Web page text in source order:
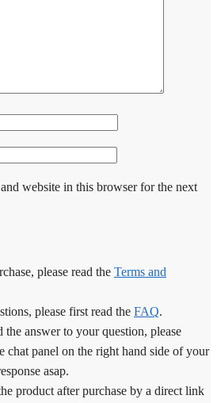
website in this browser for the next
please read the Terms and
please first read the FAQ.
the answer to your question, please
chat panel on the right hand side of your
asap.
product after purchase by a direct link